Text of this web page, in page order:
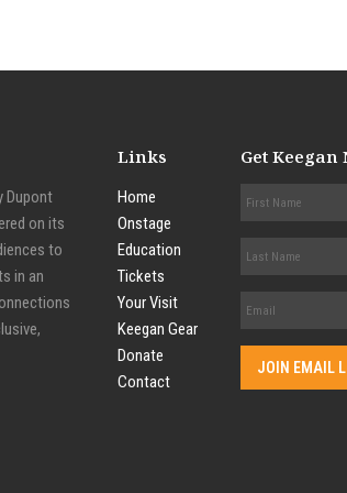
Dupont
on its
to
in an
Links
Home
Onstage
Education
Tickets
Your Visit
Keegan Gear
Donate
Contact
Get Keegan